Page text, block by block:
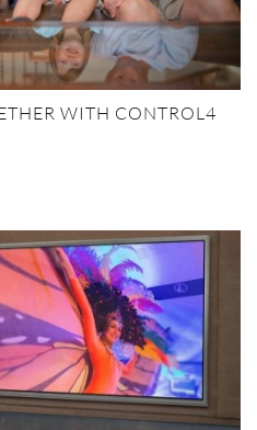
WITH CONTROL4